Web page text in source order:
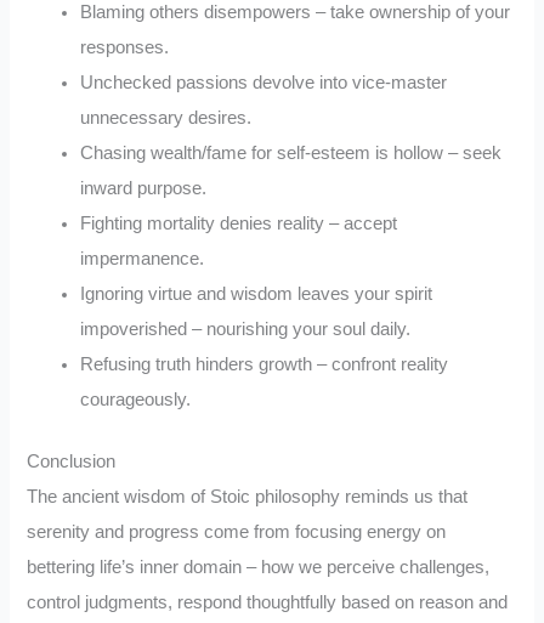
Blaming others disempowers – take ownership of your
responses.
Unchecked passions devolve into vice-master
unnecessary desires.
Chasing wealth/fame for self-esteem is hollow – seek
inward purpose.
Fighting mortality denies reality – accept
impermanence.
Ignoring virtue and wisdom leaves your spirit
impoverished – nourishing your soul daily.
Refusing truth hinders growth – confront reality
courageously.
Conclusion
The ancient wisdom of Stoic philosophy reminds us that
serenity and progress come from focusing energy on
bettering life’s inner domain – how we perceive challenges,
control judgments, respond thoughtfully based on reason and